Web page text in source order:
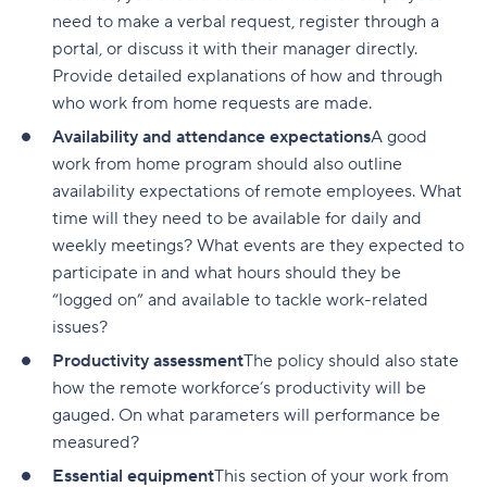
need to make a verbal request, register through a
portal, or discuss it with their manager directly.
Provide detailed explanations of how and through
who work from home requests are made.
Availability and attendance expectationsA good
work from home program should also outline
availability expectations of remote employees. What
time will they need to be available for daily and
weekly meetings? What events are they expected to
participate in and what hours should they be
“logged on” and available to tackle work-related
issues?
Productivity assessmentThe policy should also state
how the remote workforce’s productivity will be
gauged. On what parameters will performance be
measured?
Essential equipmentThis section of your work from